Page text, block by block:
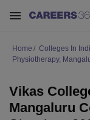
Home Colleges In
Physiotherapy,
Vikas
Mangaluru